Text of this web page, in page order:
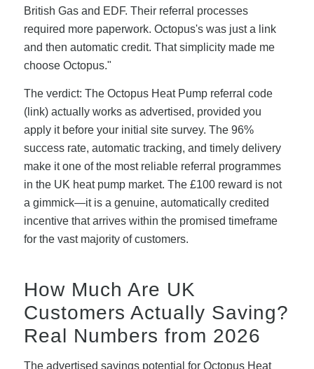
British Gas and EDF. Their referral processes
required more paperwork. Octopus's was just a link
and then automatic credit. That simplicity made me
choose Octopus."
The verdict: The Octopus Heat Pump referral code
(link) actually works as advertised, provided you
apply it before your initial site survey. The 96%
success rate, automatic tracking, and timely delivery
make it one of the most reliable referral programmes
in the UK heat pump market. The £100 reward is not
a gimmick—it is a genuine, automatically credited
incentive that arrives within the promised timeframe
for the vast majority of customers.
How Much Are UK
Customers Actually Saving?
Real Numbers from 2026
The advertised savings potential for Octopus Heat